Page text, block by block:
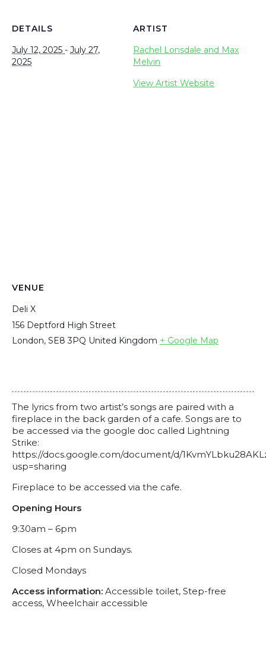
DETAILS
July 12, 2025 - July 27,
2025
ARTIST
Rachel Lonsdale and Max
Melvin
View Artist Website
VENUE
Deli X
156 Deptford High Street
London, SE8 3PQ United Kingdom + Google Map
The lyrics from two artist’s songs are paired with a
fireplace in the back garden of a cafe. Songs are to
be accessed via the google doc called Lightning
Strike:
https://docs.google.com/document/d/
usp=sharing
Fireplace to be accessed via the cafe.
Opening Hours
9:30am – 6pm
Closes at 4pm on Sundays.
Closed Mondays
Access information: Accessible toilet, Step-free
access, Wheelchair accessible